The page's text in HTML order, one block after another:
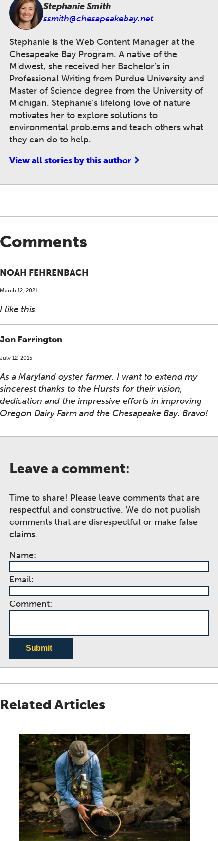
Stephanie Smith
ssmith@chesapeakebay.net
Stephanie is the Web Content Manager at the
Chesapeake Bay Program. A native of the
Midwest, she received her Bachelor’s in
Professional Writing from Purdue University and
Master of Science degree from the University of
Michigan. Stephanie’s lifelong love of nature
motivates her to explore solutions to
environmental problems and teach others what
they can do to help.
View all stories by this author
Comments
NOAH FEHRENBACH
March 12, 2021
I like this
Jon Farrington
July 12, 2015
As a Maryland oyster farmer, I want to extend my
sincerest thanks to the Hursts for their vision,
dedication and the impressive efforts in improving
Oregon Dairy Farm and the Chesapeake Bay. Bravo!
Leave a comment:
Time to share! Please leave comments that are
respectful and constructive. We do not publish
comments that are disrespectful or make false
claims.
Name:
Email:
Comment:
Submit
Related Articles